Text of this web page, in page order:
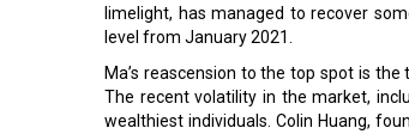
limelight, has managed to recover
level from January 2021.
Ma’s reascension to the top spot is
The recent volatility in the market,
wealthiest individuals. Colin Huang,